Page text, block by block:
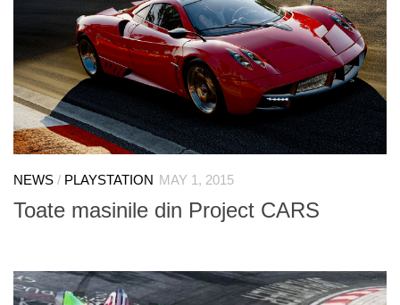
NEWS / PLAYSTATION MAY 1, 2015
Toate masinile din Project CARS